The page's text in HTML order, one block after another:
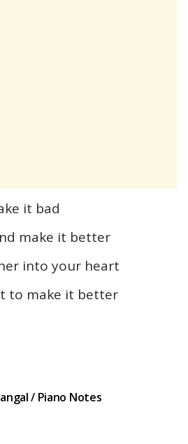
it bad
make it better
into your heart
to make it better
/ Piano Notes